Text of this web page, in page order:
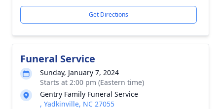
Get Directions
Funeral Service
Sunday, January 7, 2024
Starts at 2:00 pm (Eastern time)
Gentry Family Funeral Service
, Yadkinville, NC 27055